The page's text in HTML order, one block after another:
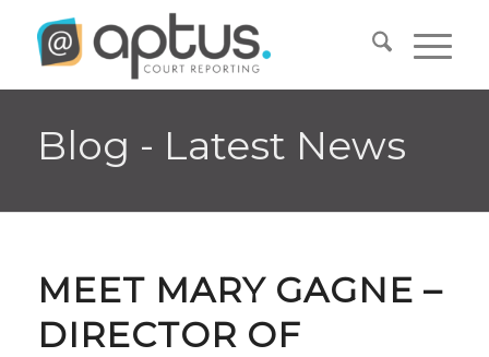
Blog - Latest News
MEET MARY GAGNE –
DIRECTOR OF